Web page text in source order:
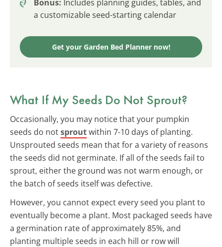
Bonus: Includes planning guides, tables, and
a customizable seed-starting calendar
Get your Garden Bed Planner now!
What If My Seeds Do Not Sprout?
Occasionally, you may notice that your pumpkin
seeds do notsproutwithin 7-10 days of planting.
Unsprouted seeds mean that for a variety of reasons
the seeds did not germinate. If all of the seeds fail to
sprout, either the ground was not warm enough, or
the batch of seeds itself was defective.
However, you cannot expect every seed you plant to
eventually become a plant. Most packaged seeds have
a germination rate of approximately 85%, and
planting multiple seeds in each hill or row will